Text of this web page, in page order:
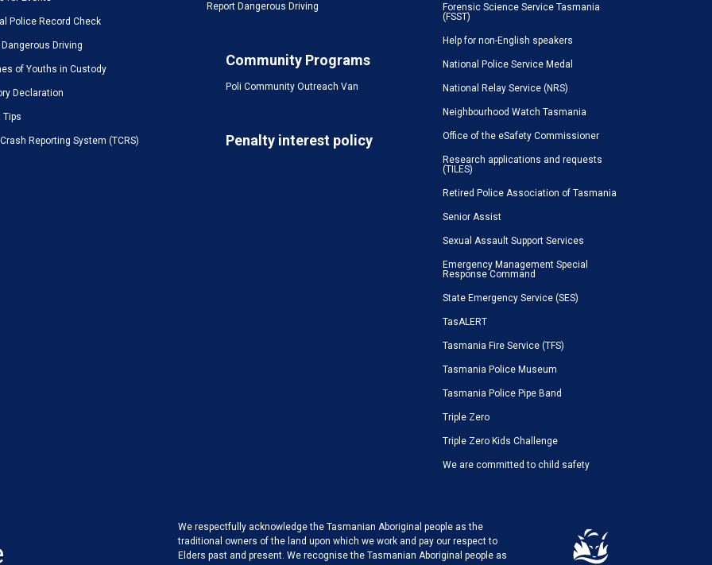
Police Record Check
Dangerous Driving
of Youths in Custody
Declaration
Tips
Reporting System (TCRS)
Report Dangerous Driving
Community Programs
Poli Community Outreach Van
Penalty interest policy
Forensic Science Service Tasmania
(FSST)
Help for non-English speakers
National Police Service Medal
National Relay Service (NRS)
Neighbourhood Watch Tasmania
Office of the eSafety Commissioner
Research applications and requests
(TILES)
Retired Police Association of Tasmania
Senior Assist
Sexual Assault Support Services
Emergency Management Special
Response Command
State Emergency Service (SES)
TasALERT
Tasmania Fire Service (TFS)
Tasmania Police Museum
Tasmania Police Pipe Band
Triple Zero
Triple Zero Kids Challenge
We are committed to child safety
We respectfully acknowledge the Tasmanian Aboriginal people as the
traditional owners of the land upon which we work and pay our respect to
Elders past and present. We recognise the Tasmanian Aboriginal people as